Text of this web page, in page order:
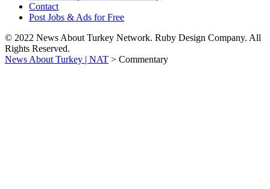
Contact
Post Jobs & Ads for Free
© 2022 News About Turkey Network. Ruby Design Company. All
Rights Reserved.
News About Turkey | NAT > Commentary